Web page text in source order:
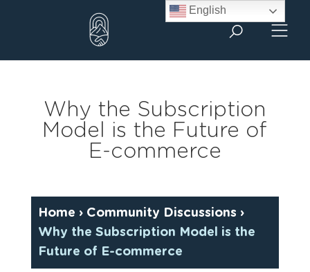
Why the Subscription
Model is the Future of
E-commerce
Home › Community Discussions ›
Why the Subscription Model is the
Future of E-commerce
English